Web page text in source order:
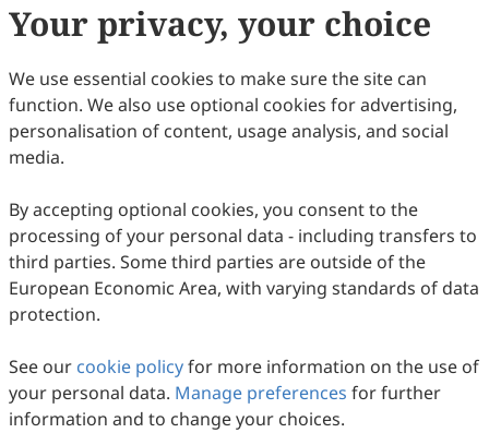
This work is licensed under aCreative Commons
Attribution 4.0 International License.
PlumX Metrics
How to Cite
Yuan, M.; Qian, W. Adaptive Output Feedback Tracking
Control for Nonlinear Systems with Unknown Growth Rate.
International Journal of Network Dynamics and Intelligence 2024,
3
(1), 100002. https://doi.org/10.53941/ijndi.2024.100002.
Your privacy, your choice
We use essential cookies to make sure the site can
function. We also use optional cookies for advertising,
personalisation of content, usage analysis, and social
media.
By accepting optional cookies, you consent to the
processing of your personal data - including transfers to
third parties. Some third parties are outside of the
European Economic Area, with varying standards of data
protection.
See our cookie policyfor more information on the use of
your personal data. Manage preferences for further
information and to change your choices.